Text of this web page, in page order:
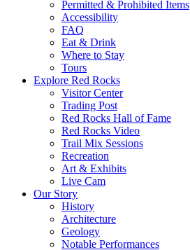
Permitted & Prohibited Items
Accessibility
FAQ
Eat & Drink
Where to Stay
Tours
Explore Red Rocks
Visitor Center
Trading Post
Red Rocks Hall of Fame
Red Rocks Video
Trail Mix Sessions
Recreation
Art & Exhibits
Live Cam
Our Story
History
Architecture
Geology
Notable Performances